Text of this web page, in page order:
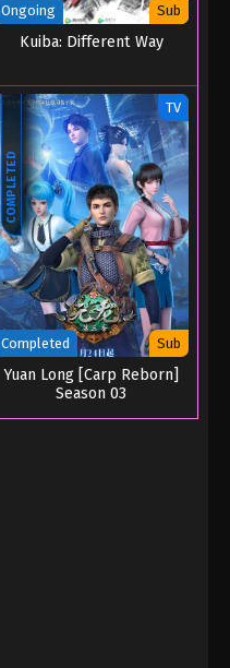
Ongoing Sub
Kuiba: Different Way
COMPLETED
TV
Completed Sub
Yuan Long [Carp Reborn]
Season 03